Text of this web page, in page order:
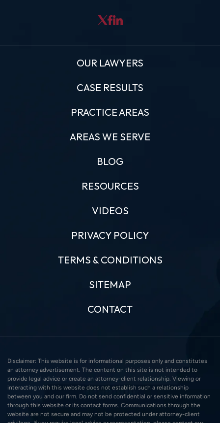
OUR LAWYERS
CASE RESULTS
PRACTICE AREAS
AREAS WE SERVE
BLOG
RESOURCES
VIDEOS
PRIVACY POLICY
TERMS & CONDITIONS
SITEMAP
CONTACT
Disclaimer: This website is for informational purposes only and constitutes
an attorney advertisement. The content on this site is not intended to
provide legal advice or create an attorney-client relationship. Viewing or
interacting with this website does not establish such a relationship
between you and our firm. Do not send confidential or sensitive information
through this website or its contact forms. Communications through the
website are not secure and may not be protected under attorney-client